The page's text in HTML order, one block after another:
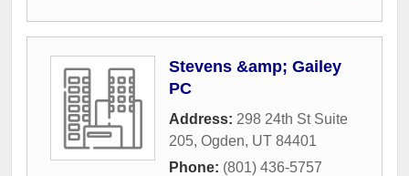
Stevens &amp; Gailey
PC
Address: 298 24th St Suite
205, Ogden, UT 84401
Phone: (801) 436-5757